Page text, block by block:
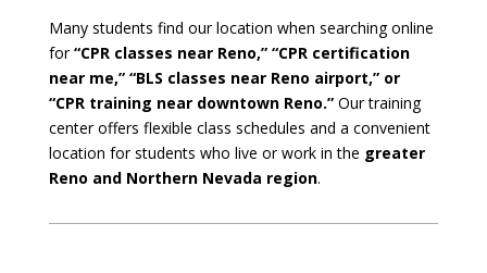
Many students find our location when searching online
for“CPR classes near Reno,” “CPR certification
near me,” “BLS classes near Reno airport,” or
“CPR training near downtown Reno.”Our training
center offers flexible class schedules and a convenient
location for students who live or work in the greater
Reno and Northern Nevada region.